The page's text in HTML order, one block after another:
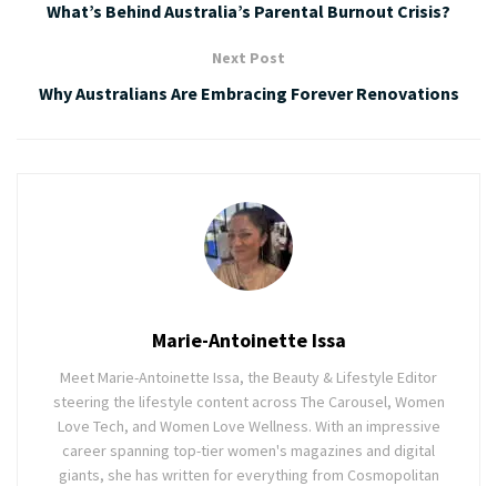
What’s Behind Australia’s Parental Burnout Crisis?
Next Post
Why Australians Are Embracing Forever Renovations
Marie-Antoinette Issa
Meet Marie-Antoinette Issa, the Beauty & Lifestyle Editor
steering the lifestyle content across The Carousel, Women
Love Tech, and Women Love Wellness. With an impressive
career spanning top-tier women's magazines and digital
giants, she has written for everything from Cosmopolitan